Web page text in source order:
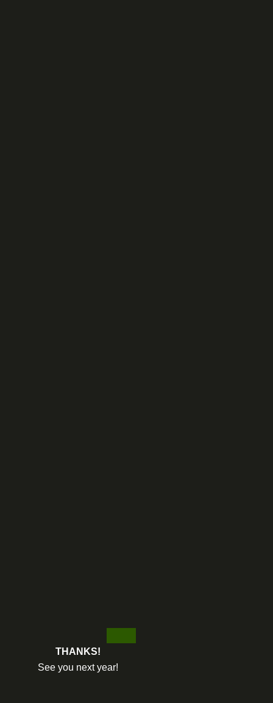
THANKS!
See you next year!